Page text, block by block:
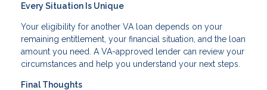
Every Situation Is Unique
Your eligibility for another VA loan depends on your
remaining entitlement, your financial situation, and the loan
amount you need. A VA-approved lender can review your
circumstances and help you understand your next steps.
Final Thoughts